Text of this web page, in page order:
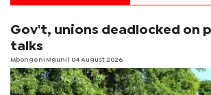
Gov't, unions deadlocked on
talks
Mbongeni Mguni | 04 August 2026